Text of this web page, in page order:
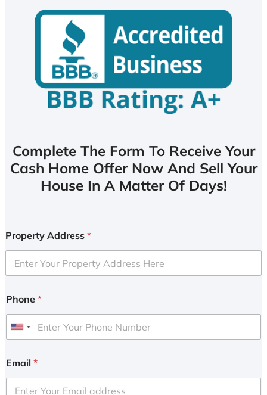
Complete The Form To Receive Your
Cash Home Offer Now And Sell Your
House In A Matter Of Days!
Property Address *
Phone *
U
i
e
Email *